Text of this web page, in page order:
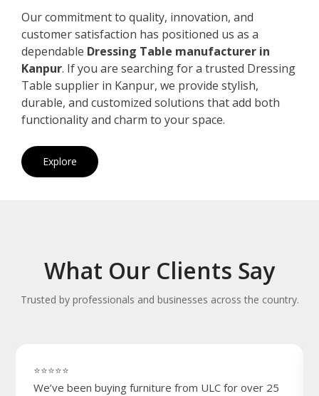
Our commitment to quality, innovation, and
customer satisfaction has positioned us as a
dependable Dressing Table manufacturer in
Kanpur. If you are searching for a trusted Dressing
Table supplier in Kanpur, we provide stylish,
durable, and customized solutions that add both
functionality and charm to your space.
Explore
What Our Clients Say
Trusted by professionals and businesses across the country.
⭐⭐⭐⭐⭐
We’ve been buying furniture from ULC for over 25